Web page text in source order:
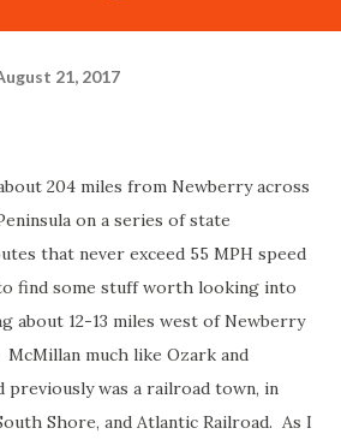
21, 2017
204 miles from Newberry across
on a series of state
that never exceed 55 MPH speed
find some stuff worth looking into
about 12-13 miles west of Newberry
much like Ozark and
previously was a railroad town, in
Shore, and Atlantic Railroad. As I